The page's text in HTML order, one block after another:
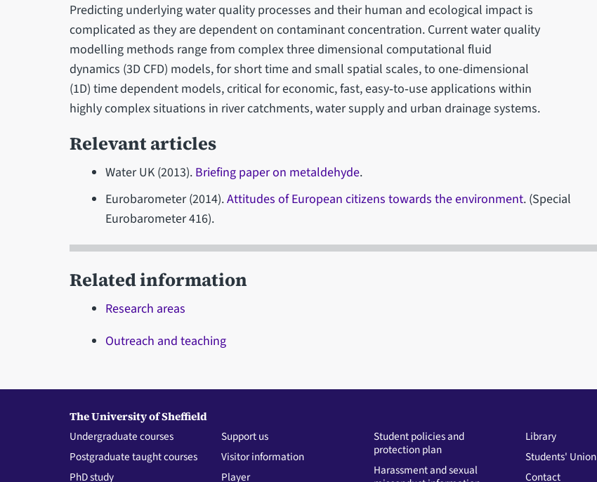
Predicting underlying water quality processes and their human and ecological impact is
complicated as they are dependent on contaminant concentration. Current water quality
modelling methods range from complex three dimensional computational fluid
dynamics (3D CFD) models, for short time and small spatial scales, to one-dimensional
(1D) time dependent models, critical for economic, fast, easy‐to‐use applications within
highly complex situations in river catchments, water supply and urban drainage systems.
Relevant articles
Water UK (2013). Briefing paper on metaldehyde.
Eurobarometer (2014).Attitudes of European citizens towards the environment. (Special
Eurobarometer 416).
Related information
Research areas
Outreach and teaching
The University of Sheffield
Undergraduate courses
Postgraduate taught courses
PhD study
Support us
Visitor information
Player
Student policies and
protection plan
Harassment and sexual
Library
Students' Union
Contact